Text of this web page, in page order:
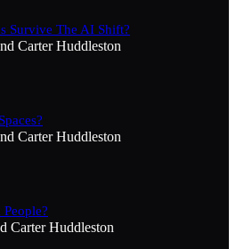
Survive The AI Shift?
Carter Huddleston
Carter Huddleston
Carter Huddleston